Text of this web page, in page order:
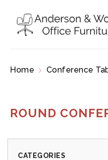
Home Conference
ROUND
CATEGORIES